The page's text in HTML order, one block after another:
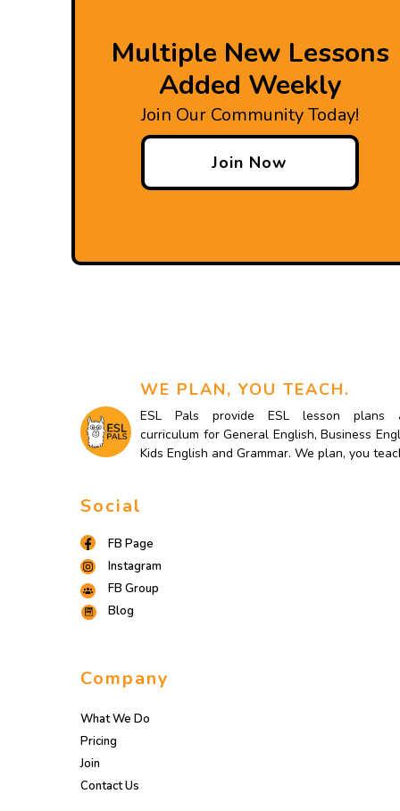
Multiple New Lessons
Added Weekly
Join Our Community Today!
Join Now
WE PLAN, YOU TEACH.
ESL Pals provide ESL lesson plans
curriculum for General English, Business
Kids English and Grammar. We plan, you
Social
FB Page
Instagram
FB Group
Blog
Company
What We Do
Pricing
Join
Contact Us